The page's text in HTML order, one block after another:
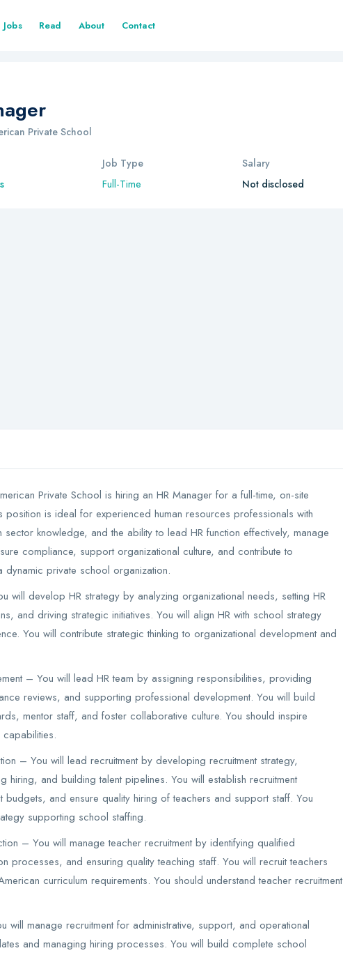
Jobs Read About Contact
Private School
Job Type
Full-Time
Salary
Not disclosed
Private School is hiring an HR Manager for a full-time, on-site
position is ideal for experienced human resources professionals with
sector knowledge, and the ability to lead HR function effectively, manage
compliance, support organizational culture, and contribute to
dynamic private school organization.
will develop HR strategy by analyzing organizational needs, setting HR
and driving strategic initiatives. You will align HR with school strategy
You will contribute strategic thinking to organizational development and
– You will lead HR team by assigning responsibilities, providing
reviews, and supporting professional development. You will build
mentor staff, and foster collaborative culture. You should inspire
– You will lead recruitment by developing recruitment strategy,
hiring, and building talent pipelines. You will establish recruitment
budgets, and ensure quality hiring of teachers and support staff. You
supporting school staffing.
– You will manage teacher recruitment by identifying qualified
processes, and ensuring quality teaching staff. You will recruit teachers
curriculum requirements. You should understand teacher recruitment
will manage recruitment for administrative, support, and operational
and managing hiring processes. You will build complete school